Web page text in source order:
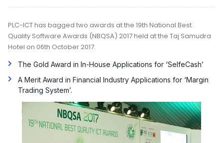
PLC-ICT has bagged two awards at the 19th National Best
Quality Software Awards (NBQSA) 2017 held at the Taj Samudra
Hotel on 06th October 2017.
The Gold Award in In-House Applications for ‘SelfeCash’
A Merit Award in Financial Industry Applications for ‘Margin
Trading System’.